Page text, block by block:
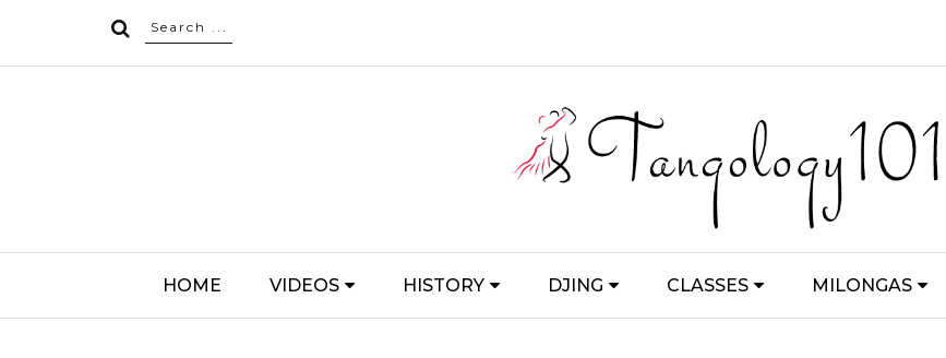
HOME VIDEOS HISTORY DJING CLASSES MILONGAS